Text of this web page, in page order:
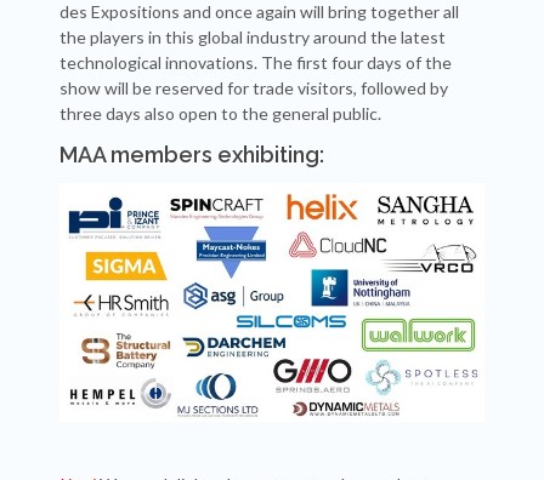
des Expositions and once again will bring together all
the players in this global industry around the latest
technological innovations. The first four days of the
show will be reserved for trade visitors, followed by
three days also open to the general public.
MAA members exhibiting: